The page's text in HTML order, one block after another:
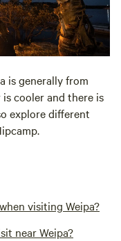
is generally from
cooler and there is
explore different
visiting Weipa?
near Weipa?